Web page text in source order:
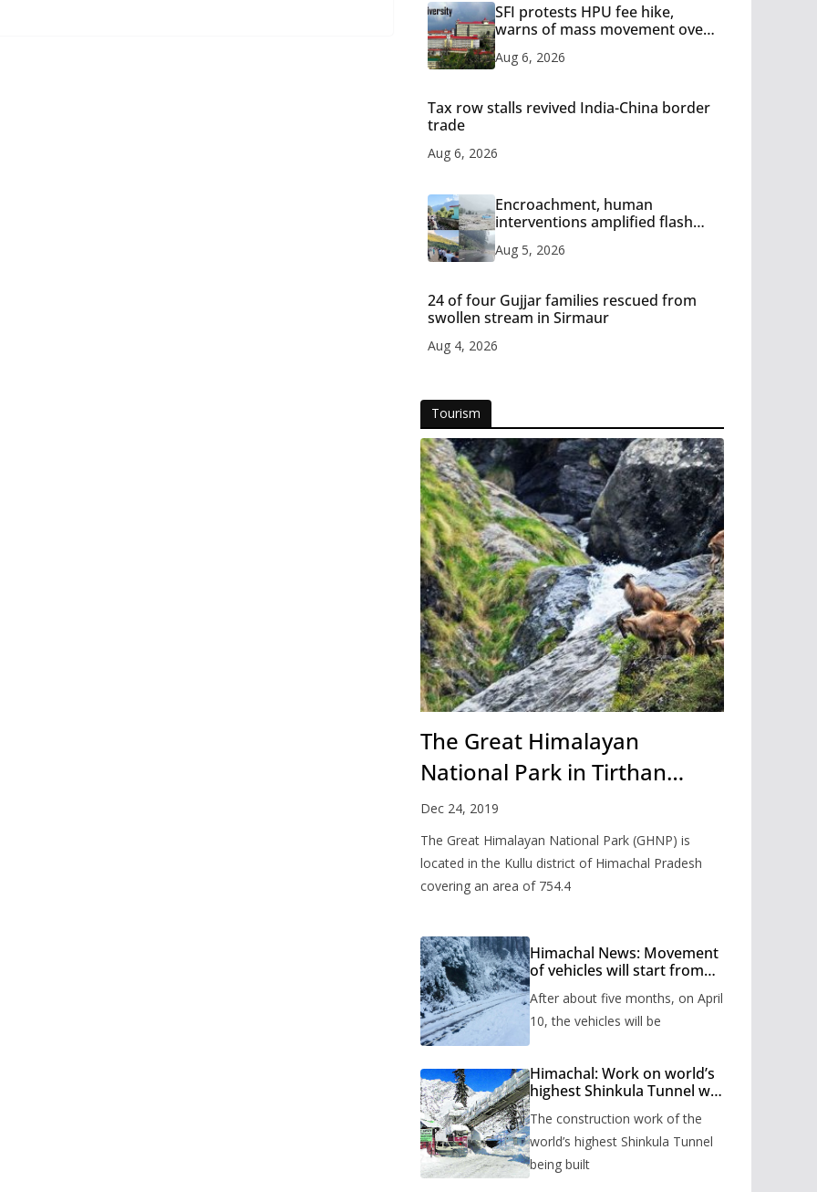
SFI protests HPU fee hike,
warns of mass movement over
Aug 6, 2026
Tax row stalls revived India-China border
trade
Aug 6, 2026
Encroachment, human
interventions amplified flash
Aug 5, 2026
24 of four Gujjar families rescued from
swollen stream in Sirmaur
Aug 4, 2026
Tourism
The Great Himalayan
National Park in Tirthan
Valley
Dec 24, 2019
The Great Himalayan National Park (GHNP) is
located in the Kullu district of Himachal Pradesh
covering an area of 754.4
Himachal News: Movement
of vehicles will start from
months, administration has
prepared the timetable.
After about five months, on April
10, the vehicles will be
Himachal: Work on world’s
highest Shinkula Tunnel will
issued
The construction work of the
world’s highest Shinkula Tunnel
being built